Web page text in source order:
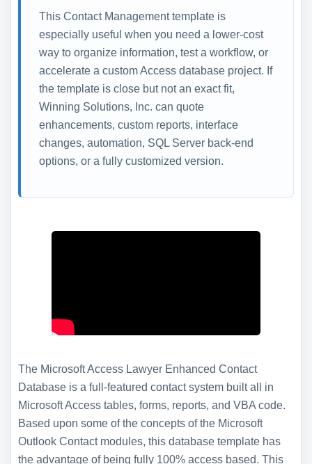
This Contact Management template is
especially useful when you need a lower-cost
way to organize information, test a workflow, or
accelerate a custom Access database project. If
the template is close but not an exact fit,
Winning Solutions, Inc. can quote
enhancements, custom reports, interface
changes, automation, SQL Server back-end
options, or a fully customized version.
The Microsoft Access Lawyer Enhanced Contact
Database is a full-featured contact system built all in
Microsoft Access tables, forms, reports, and VBA code.
Based upon some of the concepts of the Microsoft
Outlook Contact modules, this database template has
the advantage of being fully 100% access based. This